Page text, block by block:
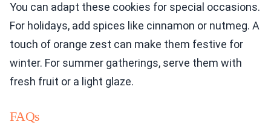
You can adapt these cookies for special occasions.
For holidays, add spices like cinnamon or nutmeg. A
touch of orange zest can make them festive for
winter. For summer gatherings, serve them with
fresh fruit or a light glaze.
FAQs